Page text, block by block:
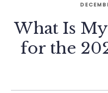
What Is
for the